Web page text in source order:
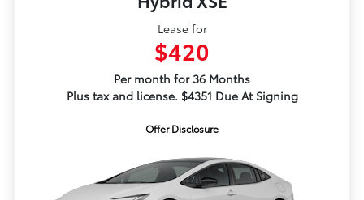
Lease for
$420
Per month for 36 Months
Plus tax and license. $4351 Due At Signing
Offer Disclosure